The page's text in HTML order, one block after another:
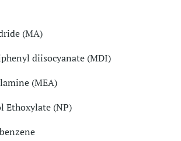
(MA)
diisocyanate (MDI)
(MEA)
Ethoxylate (NP)